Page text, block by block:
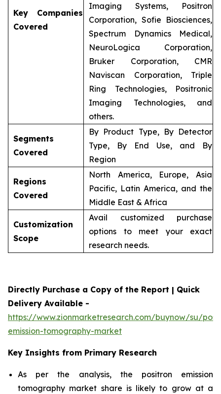
Key Companies
Covered
Imaging Systems, Positron
Corporation, Sofie Biosciences,
Spectrum Dynamics Medical,
NeuroLogica Corporation,
Bruker Corporation, CMR
Naviscan Corporation, Triple
Ring Technologies, Positronic
Imaging Technologies, and
others.
Segments
Covered
By Product Type, By Detector
Type, By End Use, and By
Region
Regions
Covered
North America, Europe, Asia
Pacific, Latin America, and the
Middle East & Africa
Customization
Scope
Avail customized purchase
options to meet your exact
research needs.
Directly Purchase a Copy of the Report | Quick
Delivery Available -
https://www.zionmarketresearch.com/buynow/su/
emission-tomography-market
Key Insights from Primary Research
As per the analysis, the positron emission
tomography market share is likely to grow at a